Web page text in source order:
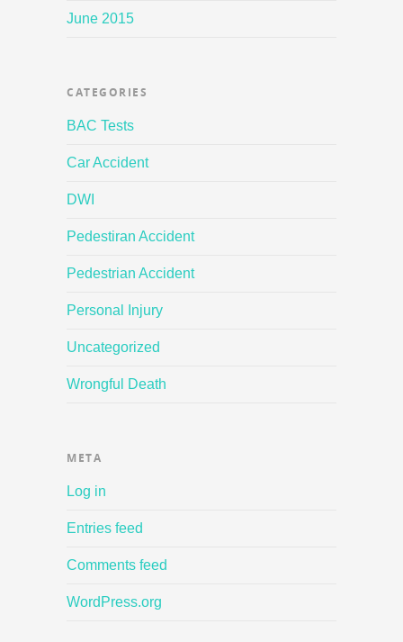
June 2015
CATEGORIES
BAC Tests
Car Accident
DWI
Pedestiran Accident
Pedestrian Accident
Personal Injury
Uncategorized
Wrongful Death
META
Log in
Entries feed
Comments feed
WordPress.org